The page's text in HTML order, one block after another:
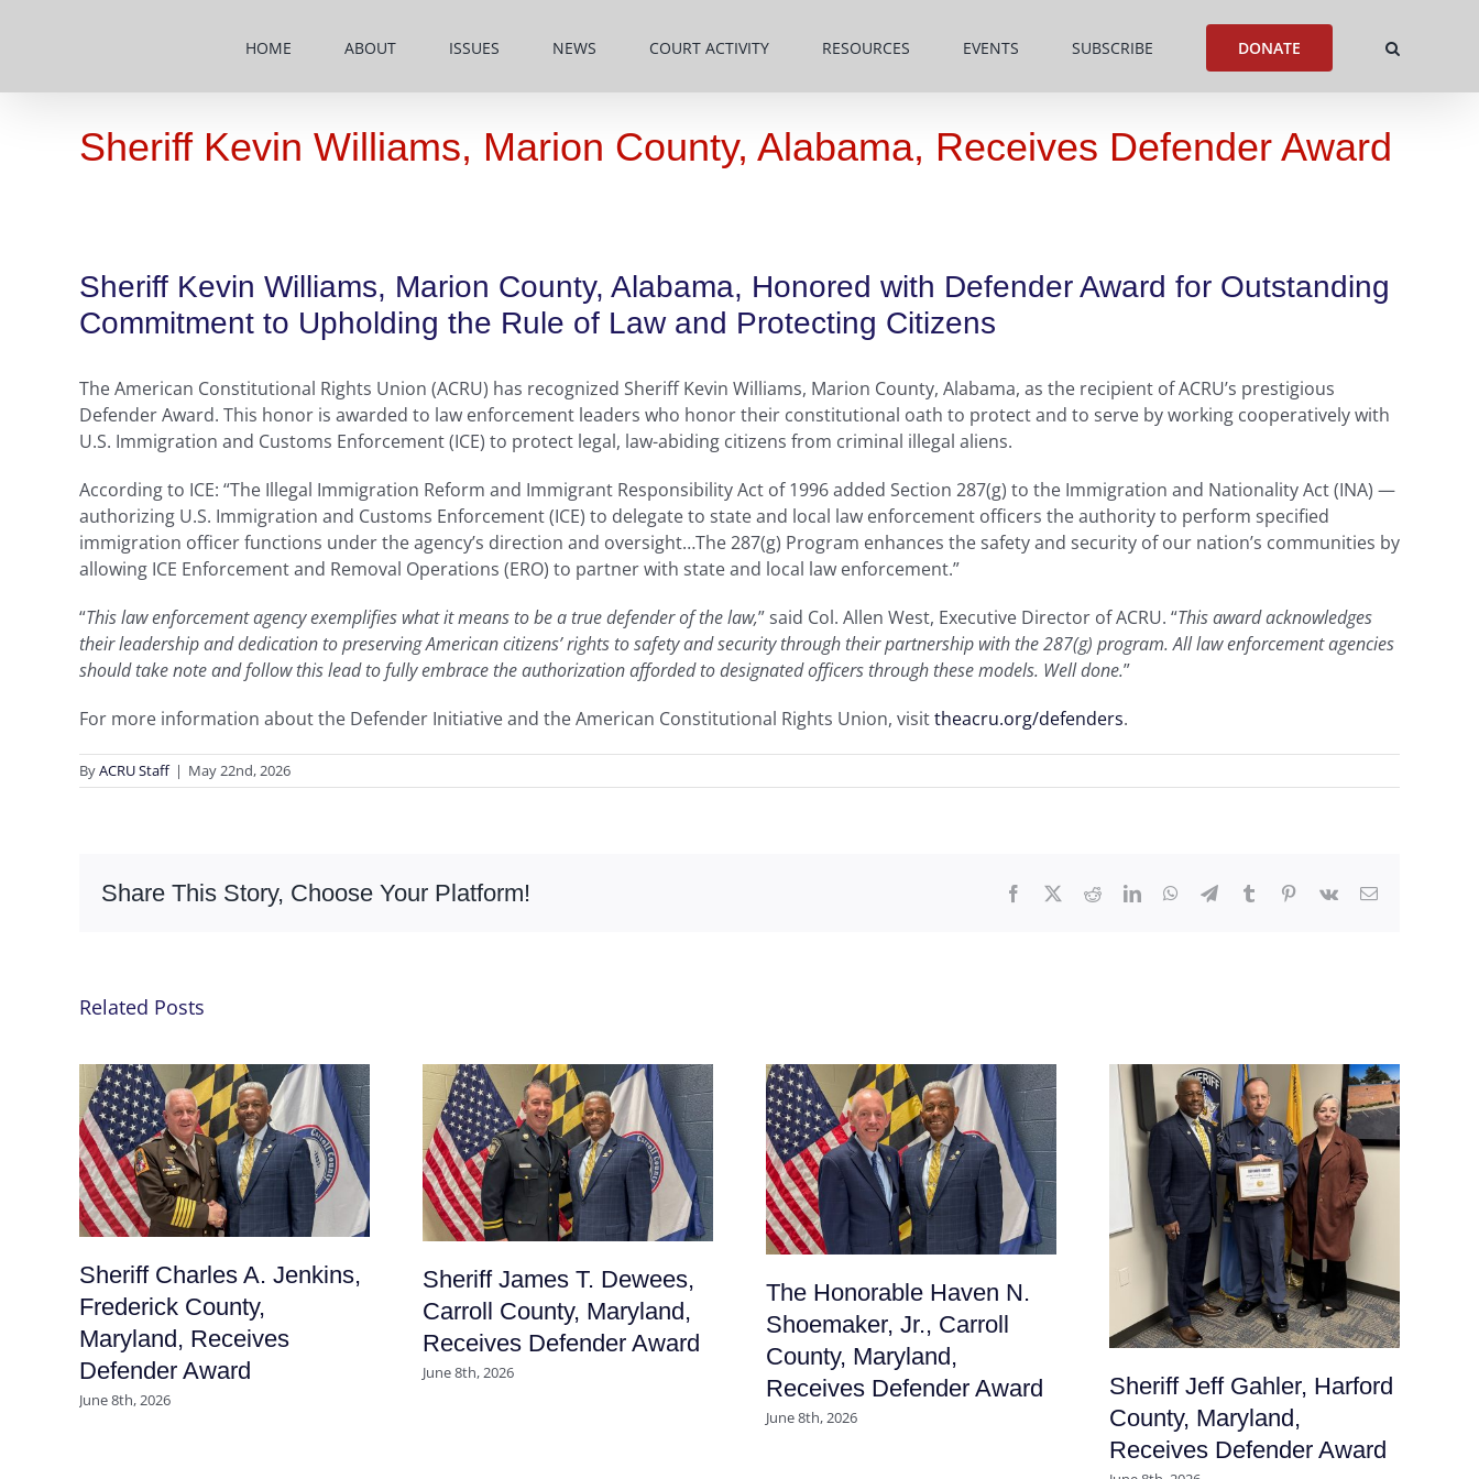
HOME ABOUT ISSUES NEWS COURT ACTIVITY RESOURCES EVENTS SUBSCRIBE DONATE
Sheriff Kevin Williams, Marion County, Alabama, Receives Defender Award
Sheriff Kevin Williams, Marion County, Alabama, Honored with Defender Award for Outstanding
Commitment to Upholding the Rule of Law and Protecting Citizens
The American Constitutional Rights Union (ACRU) has recognized Sheriff Kevin Williams, Marion County, Alabama, as the recipient of ACRU’s prestigious
Defender Award. This honor is awarded to law enforcement leaders who honor their constitutional oath to protect and to serve by working cooperatively with
U.S. Immigration and Customs Enforcement (ICE) to protect legal, law-abiding citizens from criminal illegal aliens.
According to ICE: “The Illegal Immigration Reform and Immigrant Responsibility Act of 1996 added Section 287(g) to the Immigration and Nationality Act (INA) —
authorizing U.S. Immigration and Customs Enforcement (ICE) to delegate to state and local law enforcement officers the authority to perform specified
immigration officer functions under the agency’s direction and oversight…The 287(g) Program enhances the safety and security of our nation’s communities by
allowing ICE Enforcement and Removal Operations (ERO) to partner with state and local law enforcement.”
“This law enforcement agency exemplifies what it means to be a true defender of the law,” said Col. Allen West, Executive Director of ACRU. “This award acknowledges
their leadership and dedication to preserving American citizens’ rights to safety and security through their partnership with the 287(g) program. All law enforcement agencies
should take note and follow this lead to fully embrace the authorization afforded to designated officers through these models. Well done.”
For more information about the Defender Initiative and the American Constitutional Rights Union, visittheacru.org/defenders.
ByACRU Staff | May 22nd, 2026
Share This Story, Choose Your Platform! Facebook RedditLinkedInWhatsApp
TelegramTumblr Pinterest
Vk Email
Related Posts
Sheriff Charles A. Jenkins,
Frederick County,
Maryland, Receives
Defender Award
June 8th, 2026
Sheriff James T. Dewees,
Carroll County, Maryland,
Receives Defender Award
June 8th, 2026
The Honorable Haven N.
Shoemaker, Jr., Carroll
County, Maryland,
Receives Defender Award
June 8th, 2026
Sheriff Jeff Gahler, Harford
County, Maryland,
Receives Defender Award